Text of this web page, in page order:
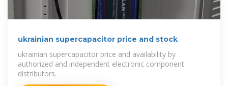
ukrainian supercapacitor price and stock
ukrainian supercapacitor price and availability by
authorized and independent electronic component
distributors.